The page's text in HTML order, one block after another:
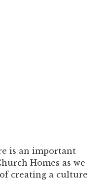
is an important
Homes as we
creating a culture